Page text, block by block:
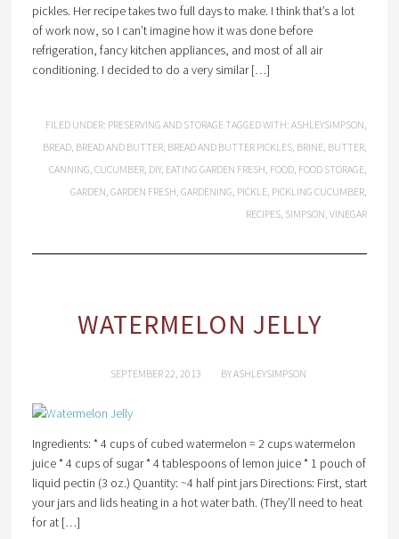
pickles. Her recipe takes two full days to make. I think that’s a lot
of work now, so I can’t imagine how it was done before
refrigeration, fancy kitchen appliances, and most of all air
conditioning. I decided to do a very similar […]
FILED UNDER: PRESERVING AND STORAGE TAGGED WITH:ASHLEYSIMPSON,
BREAD, BREAD AND BUTTER, BREAD AND BUTTER PICKLES, BRINE, BUTTER,
CANNING,CUCUMBER, DIY, EATING GARDEN FRESH, FOOD, FOOD STORAGE,
GARDEN,GARDEN FRESH,GARDENING, PICKLE, PICKLING CUCUMBER,
RECIPES, SIMPSON,VINEGAR
WATERMELON JELLY
SEPTEMBER 22, 2013 BYASHLEYSIMPSON
Ingredients: * 4 cups of cubed watermelon = 2 cups watermelon
juice * 4 cups of sugar * 4 tablespoons of lemon juice * 1 pouch of
liquid pectin (3 oz.) Quantity: ~4 half pint jars Directions: First, start
your jars and lids heating in a hot water bath. (They’ll need to heat
for at […]